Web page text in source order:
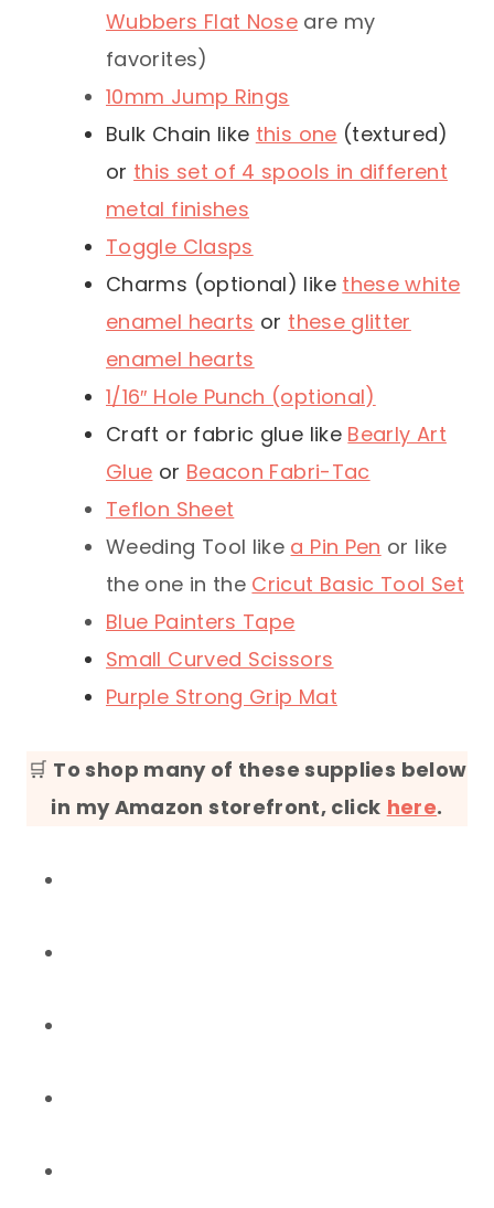
Wubbers Flat Nose are my
favorites)
10mm Jump Rings
Bulk Chain like this one (textured)
or this set of 4 spools in different
metal finishes
Toggle Clasps
Charms (optional) like these white
enamel hearts or these glitter
enamel hearts
1/16″ Hole Punch (optional)
Craft or fabric glue like Bearly Art
Glue or Beacon Fabri-Tac
Teflon Sheet
Weeding Tool like a Pin Pen or like
the one in the Cricut Basic Tool Set
Blue Painters Tape
Small Curved Scissors
Purple Strong Grip Mat
🛒 To shop many of these supplies below
in my Amazon storefront, click here.